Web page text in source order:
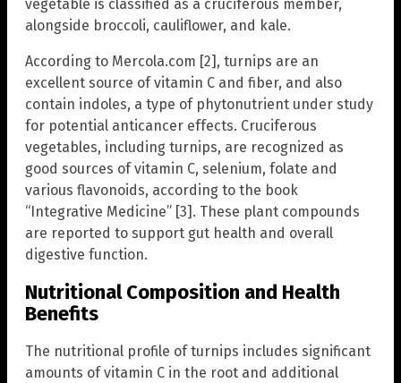
vegetable is classified as a cruciferous member,
alongside broccoli, cauliflower, and kale.
According to Mercola.com [2], turnips are an
excellent source of vitamin C and fiber, and also
contain indoles, a type of phytonutrient under study
for potential anticancer effects. Cruciferous
vegetables, including turnips, are recognized as
good sources of vitamin C, selenium, folate and
various flavonoids, according to the book
“Integrative Medicine” [3]. These plant compounds
are reported to support gut health and overall
digestive function.
Nutritional Composition and Health
Benefits
The nutritional profile of turnips includes significant
amounts of vitamin C in the root and additional